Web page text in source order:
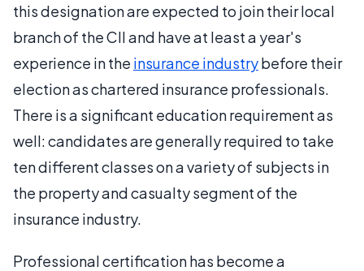
this designation are expected to join their local
branch of the CII and have at least a year's
experience in the insurance industrybefore their
election as chartered insurance professionals.
There is a significant education requirement as
well: candidates are generally required to take
ten different classes on a variety of subjects in
the property and casualty segment of the
insurance industry.
Professional certification has become a